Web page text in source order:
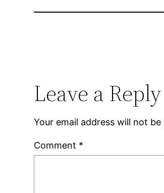
Leave a Reply
Your email address will not be
Comment *